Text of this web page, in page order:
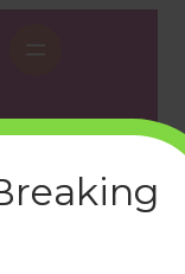
WhatsApp Facebook